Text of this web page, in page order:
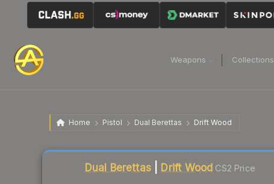
Weapons Collections
Home Pistol Dual Berettas Drift Wood
Dual Berettas| Drift Wood CS2 Price
Liquidity score